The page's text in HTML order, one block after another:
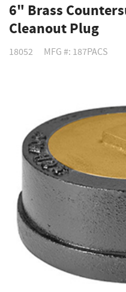
6" Brass
Cleanout Plug
18052 MFG #: 187PACS